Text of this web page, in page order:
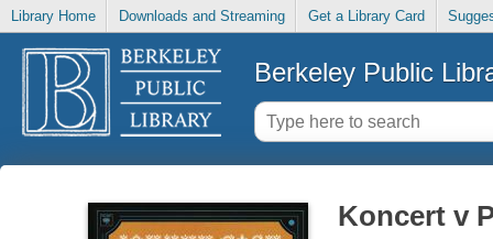
Library Home Downloads and Streaming Get a Library Card
Berkeley Public
Koncert v